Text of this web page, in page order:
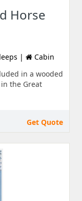
Horse
|
Cabin
in a wooded
the Great
Get Quote